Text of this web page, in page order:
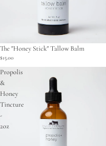
The "Honey Stick" Tallow Balm
$15.00
Propolis
&
Honey
Tincture
-
2oz